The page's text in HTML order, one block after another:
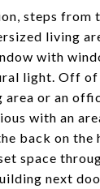
steps from
living
with
light. Off
or an
with an
back on the
space
next